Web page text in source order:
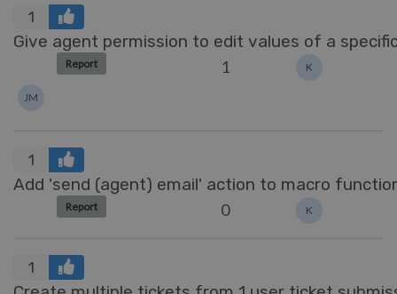
1
Give agent permission to edit values of a
Report 1 K
JM
1
Add 'send (agent) email' action to macro
Report 0 K
1